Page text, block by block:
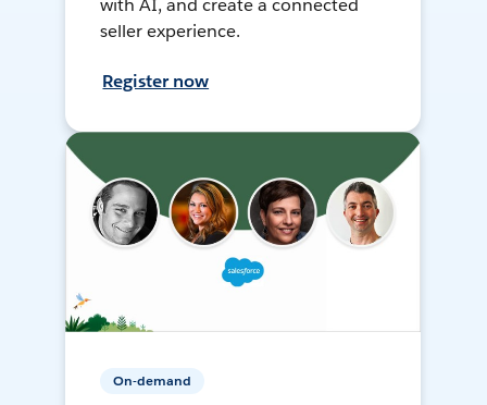
with AI, and create a connected
seller experience.
Register now
On-demand